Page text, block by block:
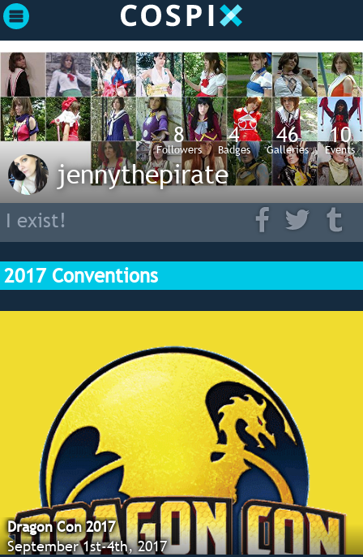
8
Followers
4
Badges
46
Galleries
10
Events
jennythepirate
I exist!
2017 Conventions
Dragon Con 2017
September 1st-4th, 2017